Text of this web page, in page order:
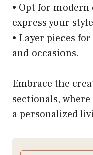
• Opt for
express your
• Layer pieces
and occasions.
Embrace the
sectionals,
a personalized